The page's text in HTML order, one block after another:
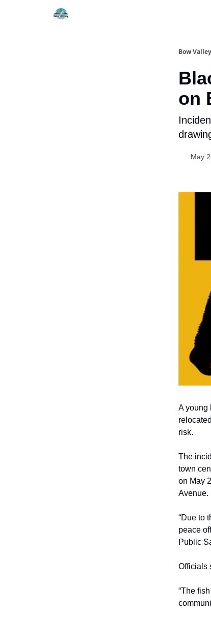
Bow
on
May
A young
risk.
The
town
on May
Avenue.
“Due to
peace
Public
Officials
“The